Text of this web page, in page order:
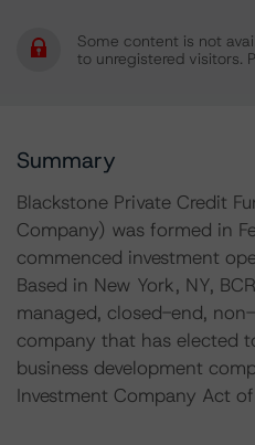
Some content is not
to unregistered visitors.
Summary
Blackstone Private Credit
Company) was formed in
commenced investment
Based in New York, NY,
managed, closed-end,
company that has elected
business development
Investment Company Act